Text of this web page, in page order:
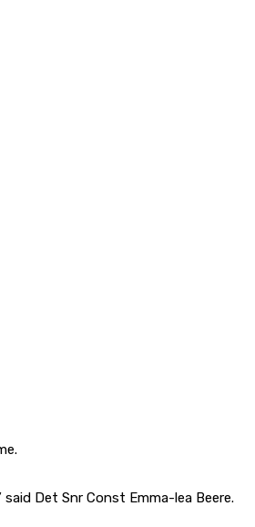
Det Snr Const Emma-lea Beere.